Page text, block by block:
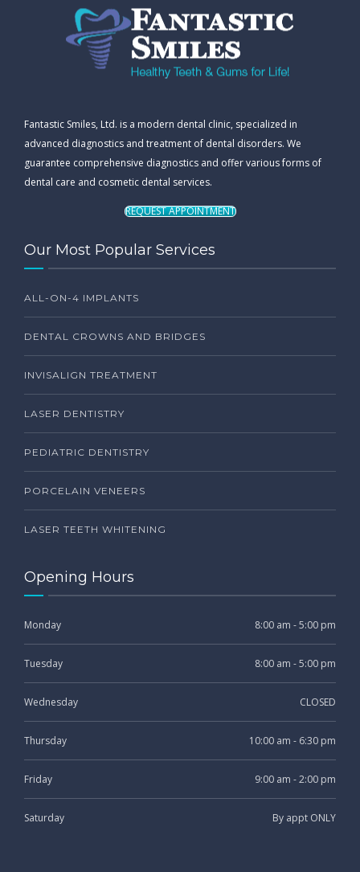
Fantastic Smiles, Ltd. is a modern dental clinic, specialized in
advanced diagnostics and treatment of dental disorders. We
guarantee comprehensive diagnostics and offer various forms of
dental care and cosmetic dental services.
REQUEST APPOINTMENT
Our Most Popular Services
ALL-ON-4 IMPLANTS
DENTAL CROWNS AND BRIDGES
INVISALIGN TREATMENT
LASER DENTISTRY
PEDIATRIC DENTISTRY
PORCELAIN VENEERS
LASER TEETH WHITENING
Opening Hours
Monday 8:00 am - 5:00 pm
Tuesday 8:00 am - 5:00 pm
Wednesday CLOSED
Thursday 10:00 am - 6:30 pm
Friday 9:00 am - 2:00 pm
Saturday By appt ONLY